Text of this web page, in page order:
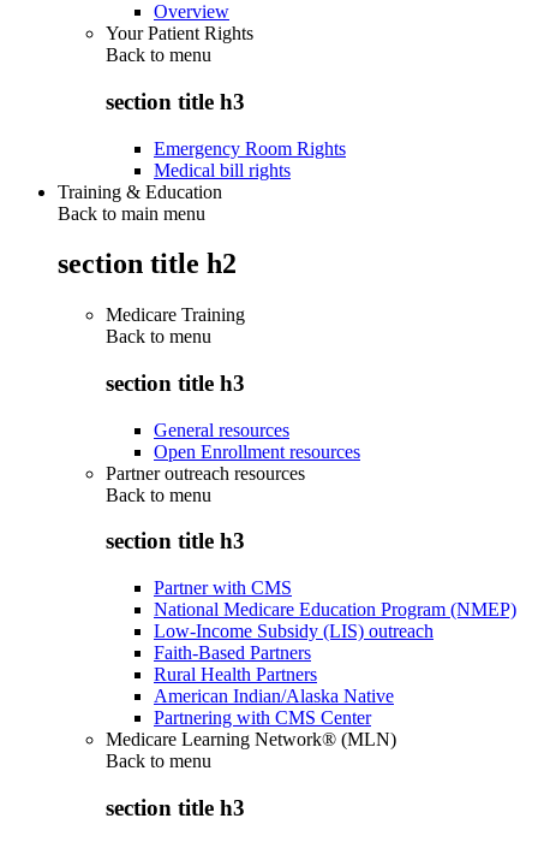
Overview
Your Patient Rights
Back to menu
section title h3
Emergency Room Rights
Medical bill rights
Training & Education
Back to main menu
section title h2
Medicare Training
Back to menu
section title h3
General resources
Open Enrollment resources
Partner outreach resources
Back to menu
section title h3
Partner with CMS
National Medicare Education Program (NMEP)
Low-Income Subsidy (LIS) outreach
Faith-Based Partners
Rural Health Partners
American Indian/Alaska Native
Partnering with CMS Center
Medicare Learning Network® (MLN)
Back to menu
section title h3